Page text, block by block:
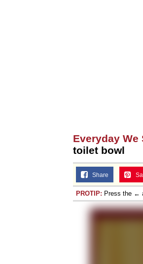
Everyday
toilet bowl
Share
PROTIP: Press the ←